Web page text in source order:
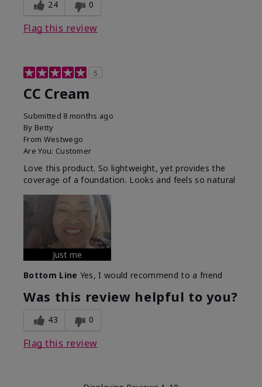
24 0
Flag this review
5
CC Cream
Submitted 8 months ago
By Betty
From Westwego
Are You: Customer
Love this product. So lightweight, yet provides the
coverage of a foundation. Looks and feels so natural
Just me
Bottom Line Yes, I would recommend to a friend
Was this review helpful to you?
43 0
Flag this review